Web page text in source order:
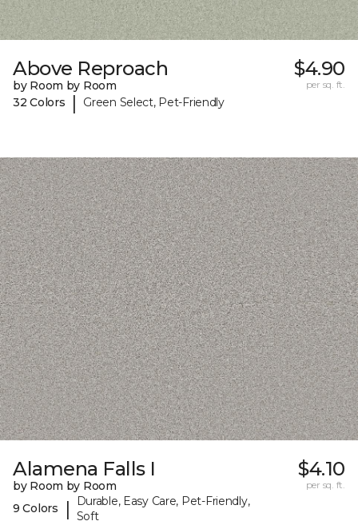
Above Reproach
by Room by Room
32 Colors
| Green Select, Pet-Friendly
$4.90
per sq. ft.
Alamena Falls I
by Room by Room
9 Colors
|
Durable, Easy Care, Pet-Friendly,
Soft
$4.10
per sq. ft.